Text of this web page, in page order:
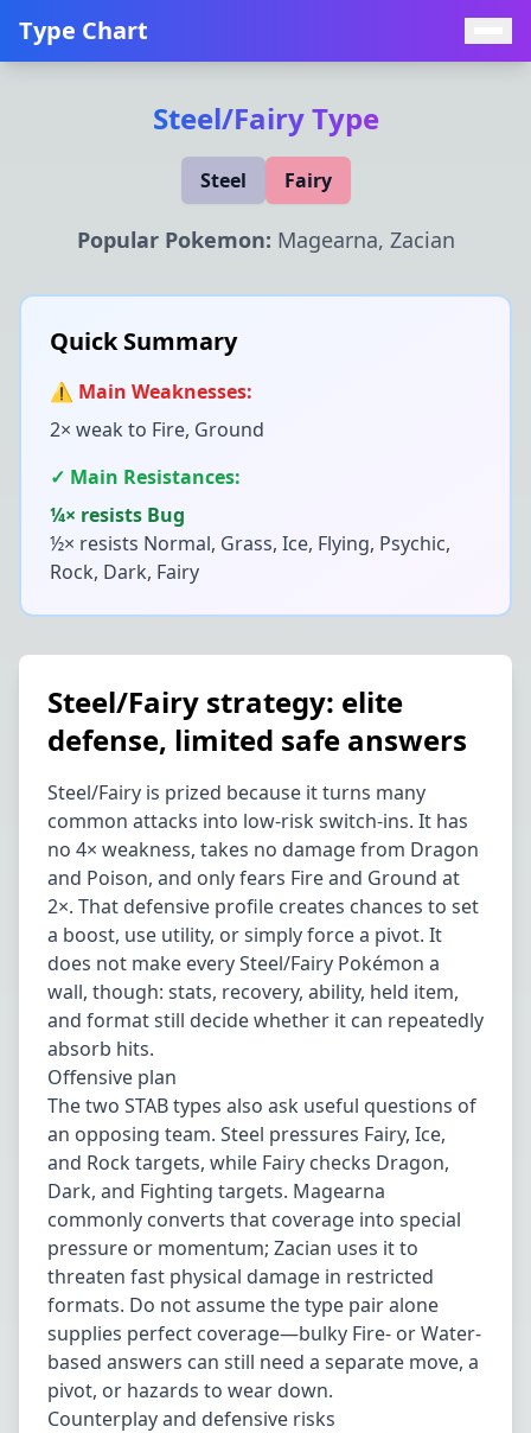
Type Chart
Steel/FairyType
Steel Fairy
Popular Pokemon: Magearna, Zacian
Quick Summary
⚠️ Main Weaknesses:
2× weak to Fire, Ground
✓ Main Resistances:
¼× resists Bug
½× resists Normal, Grass, Ice, Flying, Psychic,
Rock, Dark, Fairy
Steel/Fairy strategy: elite
defense, limited safe answers
Steel/Fairy is prized because it turns many
common attacks into low-risk switch-ins. It has
no 4× weakness, takes no damage from Dragon
and Poison, and only fears Fire and Ground at
2×. That defensive profile creates chances to set
a boost, use utility, or simply force a pivot. It
does not make every Steel/Fairy Pokémon a
wall, though: stats, recovery, ability, held item,
and format still decide whether it can repeatedly
absorb hits.
Offensive plan
The two STAB types also ask useful questions of
an opposing team. Steel pressures Fairy, Ice,
and Rock targets, while Fairy checks Dragon,
Dark, and Fighting targets. Magearna
commonly converts that coverage into special
pressure or momentum; Zacian uses it to
threaten fast physical damage in restricted
formats. Do not assume the type pair alone
supplies perfect coverage—bulky Fire- or Water-
based answers can still need a separate move, a
pivot, or hazards to wear down.
Counterplay and defensive risks